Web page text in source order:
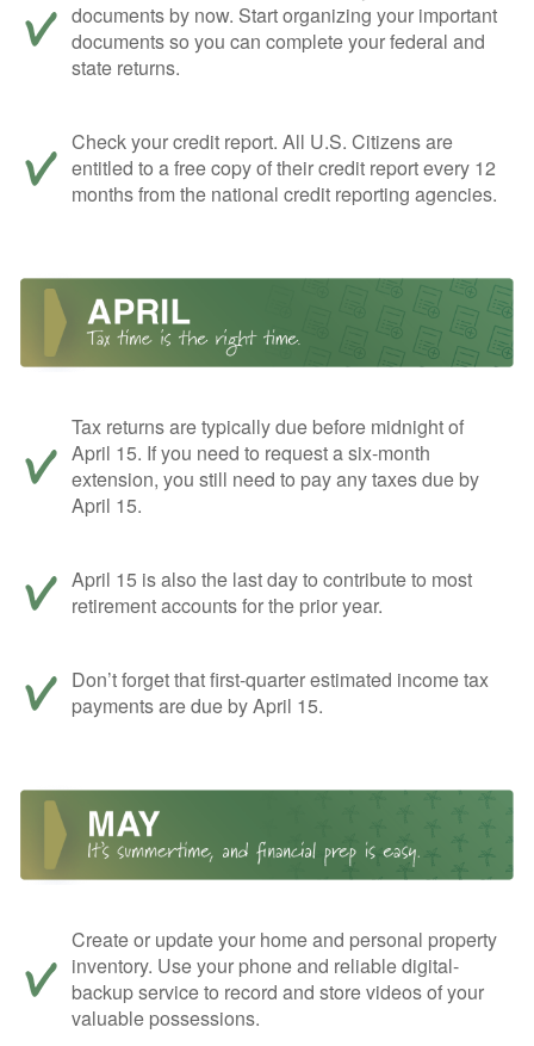
documents by now. Start organizing your important
documents so you can complete your federal and
state returns.
Check your credit report. All U.S. Citizens are
entitled to a free copy of their credit report every 12
months from the national credit reporting agencies.
Tax returns are typically due before midnight of
April 15. If you need to request a six-month
extension, you still need to pay any taxes due by
April 15.
April 15 is also the last day to contribute to most
retirement accounts for the prior year.
Don’t forget that first-quarter estimated income tax
payments are due by April 15.
Create or update your home and personal property
inventory. Use your phone and reliable digital-
backup service to record and store videos of your
valuable possessions.